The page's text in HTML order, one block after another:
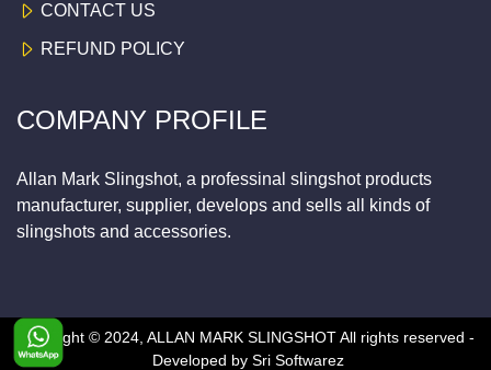
CONTACT US
REFUND POLICY
COMPANY PROFILE
Allan Mark Slingshot, a professinal slingshot products
manufacturer, supplier, develops and sells all kinds of
slingshots and accessories.
Copyright © 2024, ALLAN MARK SLINGSHOTAll rights reserved -
Developed by Sri Softwarez